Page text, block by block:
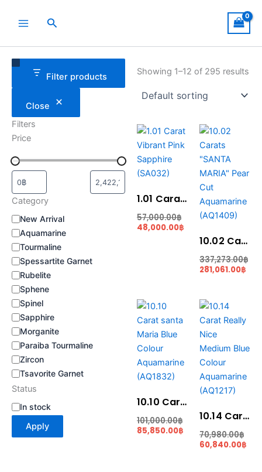
Search
Filter products
Close
Filters
Price
Category
New Arrival
Aquamarine
Tourmaline
Spessartite Garnet
Rubelite
Sphene
Spinel
Sapphire
Morganite
Paraiba Tourmaline
Zircon
Tsavorite Garnet
Status
In stock
Apply
Showing 1–12 of 295 results
1.01 Carat Vibrant Pink Sapphire (SA032)
57,000.00฿
Original
was:
57,000.00฿.
48,000.00฿
Current
is:
48,000.00฿.
10.02 Carats “SANTA MARIA” Pear Cut Aquamarine (AQ1409)
337,273.00฿
Original
was:
337,273.00฿.
281,061.00฿
10.10 Carat santa Maria Blue Colour Aquamarine (AQ1832)
101,000.00฿
Original
was:
101,000.00฿.
85,850.00฿
Current
85,850.00฿.
10.14 Carat Really Nice Medium Blue Colour Aquamarine (AQ1217)
70,980.00฿
60,840.00฿